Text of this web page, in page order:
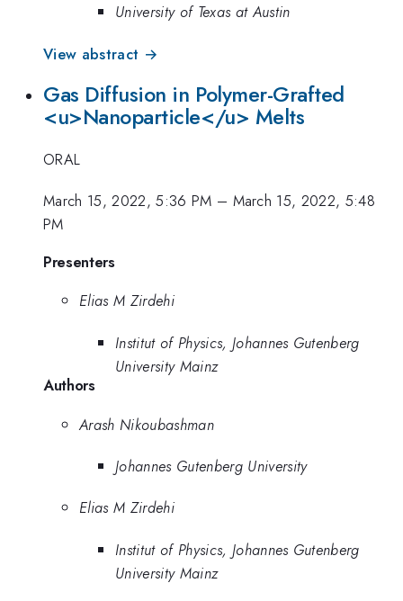
University of Texas at Austin
View abstract →
Gas Diffusion in Polymer-Grafted
<u>Nanoparticle</u> Melts
ORAL
March 15, 2022, 5:36 PM – March 15, 2022, 5:48
PM
Presenters
Elias M Zirdehi
Institut of Physics, Johannes Gutenberg
University Mainz
Authors
Arash Nikoubashman
Johannes Gutenberg University
Elias M Zirdehi
Institut of Physics, Johannes Gutenberg
University Mainz